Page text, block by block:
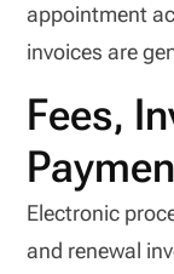
appointment
invoices are
Fees,
Electronic
and renewal